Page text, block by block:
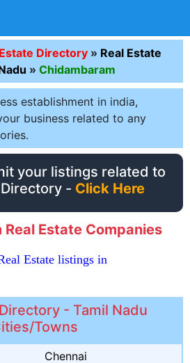
Directory » Real Estate
» Chidambaram
establishment in india,
business related to any
your listings related to
- Click Here
Estate Companies
Estate listings in
- Tamil Nadu
Towns
Chennai